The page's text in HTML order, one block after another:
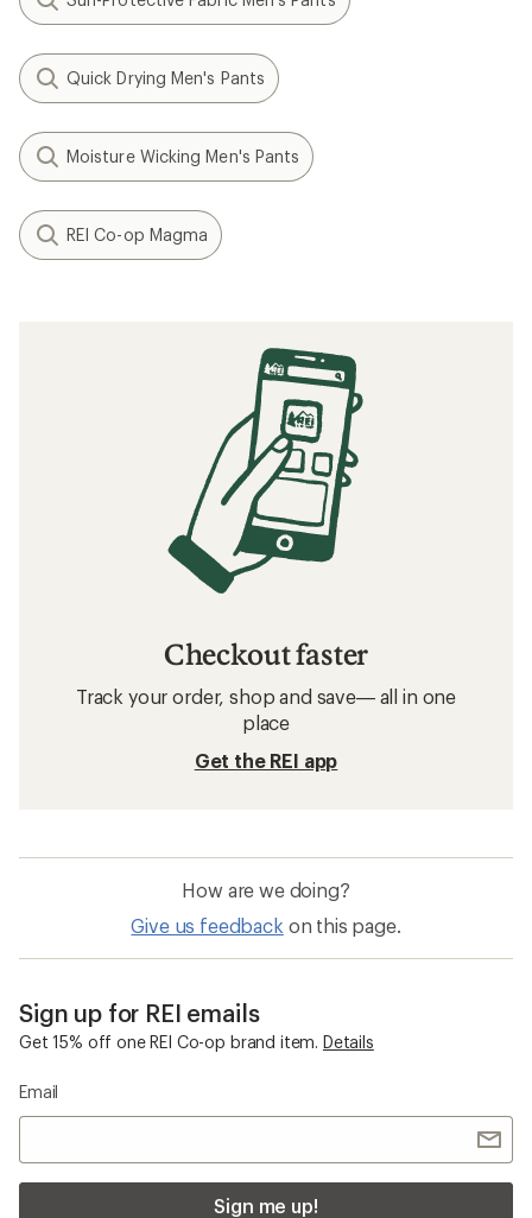
Quick Drying Men's Pants
Moisture Wicking Men's Pants
REI Co-op Magma
Checkout faster
Track your order, shop and save— all in one
place
Get the REI app
How are we doing?
Give us feedback on this page.
Sign up for REI emails
Get 15% off one REI Co-op brand item. Details
Email
Sign me up!